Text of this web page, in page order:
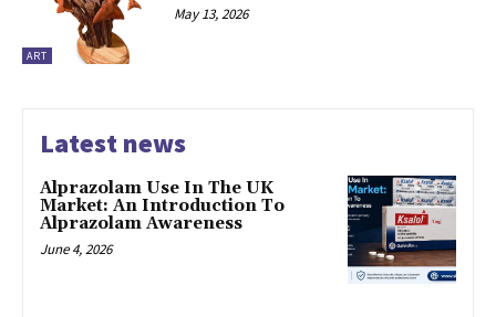
ART
May 13, 2026
Latest news
Alprazolam Use In The UK
Market: An Introduction To
Alprazolam Awareness
June 4, 2026